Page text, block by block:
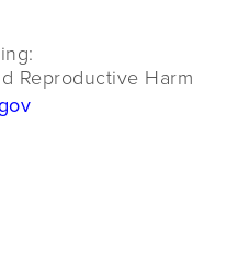
Reproductive Harm